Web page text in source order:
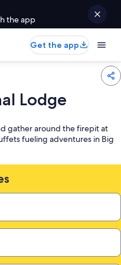
the app
Get the app
Lodge
gather around the firepit at
fueling adventures in Big